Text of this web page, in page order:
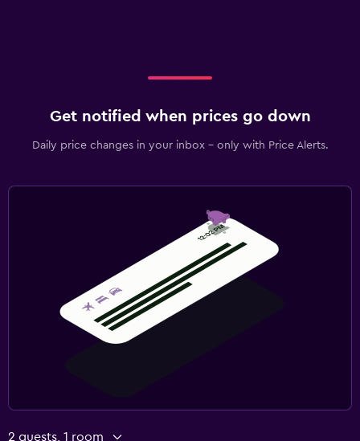
Get notified when prices go down
Daily price changes in your inbox - only with Price Alerts.
2 guests, 1 room